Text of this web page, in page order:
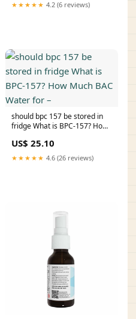
★★★★★ 4.2 (6 reviews)
should bpc 157 be stored in
fridge What is BPC-157? How
US$ 25.10
★★★★★ 4.6 (26 reviews)